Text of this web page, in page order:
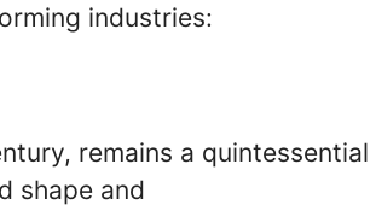
industries:
remains a quintessential
shape and